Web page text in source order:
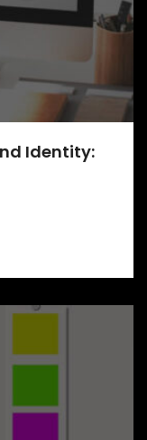
Identity: